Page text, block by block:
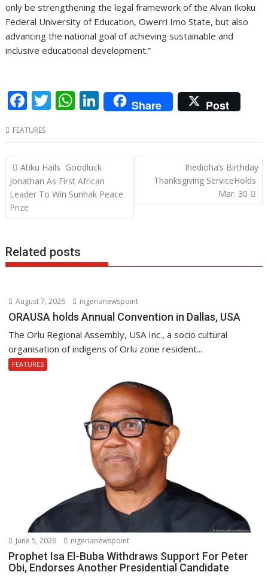
only be strengthening the legal framework of the Alvan Ikoku
Federal University of Education, Owerri Imo State, but also
advancing the national goal of achieving sustainable and
inclusive educational development.”
F
e
b
o
o
k
T
itt
er
W
at
s
A
p
p
Li
n
k
e
dI
n
Share Post
FEATURES
Post
navigation
Atiku Hails Goodluck
Jonathan As First African
Leader To Win Sunhak Peace
Prize
Ihedioha’s Birthday
Thanksgiving ServiceHolds
Mar. 30
Related posts
August 7, 2026 nigerianewspoint
ORAUSA holds Annual Convention in Dallas, USA
The Orlu Regional Assembly, USA Inc., a socio cultural
organisation of indigens of Orlu zone resident...
FEATURES
June 5, 2026 nigerianewspoint
Prophet Isa El-Buba Withdraws Support For Peter
Obi, Endorses Another Presidential Candidate